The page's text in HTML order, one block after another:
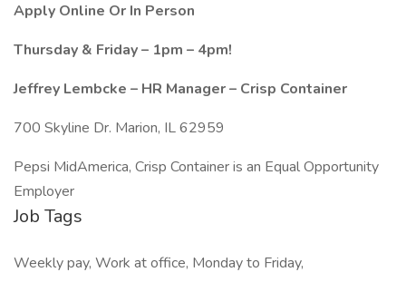
Apply Online Or In Person
Thursday & Friday – 1pm – 4pm!
Jeffrey Lembcke – HR Manager – Crisp Container
700 Skyline Dr. Marion, IL 62959
Pepsi MidAmerica, Crisp Container is an Equal Opportunity
Employer
Job Tags
Weekly pay, Work at office, Monday to Friday,